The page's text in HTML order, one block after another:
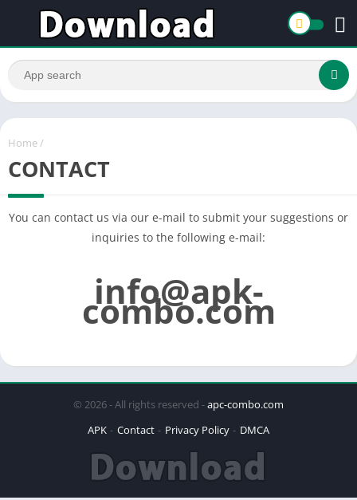
Home /
CONTACT
You can contact us via our e-mail to submit your suggestions or
inquiries to the following e-mail:
info@apk-
combo.com
© 2026 - All rights reserved -apc-combo.com
APK
Contact Privacy Policy DMCA